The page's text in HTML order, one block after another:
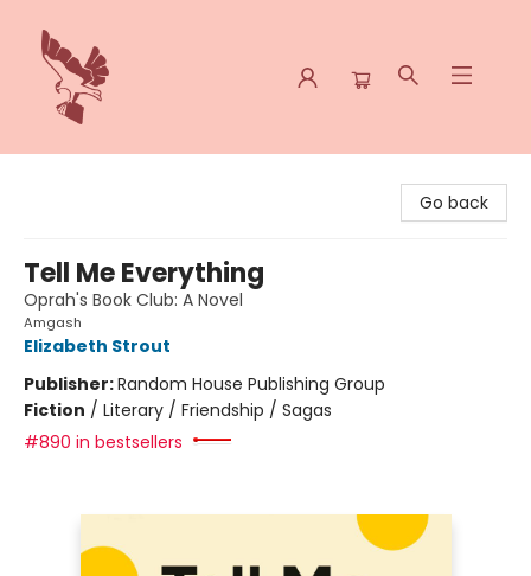
Go back
Tell Me Everything
Oprah's Book Club: A Novel
Amgash
Elizabeth Strout
Publisher:Random House Publishing Group
Fiction / Literary / Friendship / Sagas
#890 in bestsellers